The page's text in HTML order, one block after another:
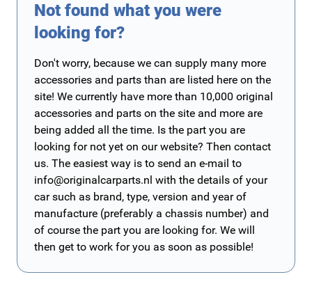
Not found what you were
looking for?
Don't worry, because we can supply many more
accessories and parts than are listed here on the
site! We currently have more than 10,000 original
accessories and parts on the site and more are
being added all the time. Is the part you are
looking for not yet on our website? Then contact
us. The easiest way is to send an e-mail to
info@originalcarparts.nl with the details of your
car such as brand, type, version and year of
manufacture (preferably a chassis number) and
of course the part you are looking for. We will
then get to work for you as soon as possible!